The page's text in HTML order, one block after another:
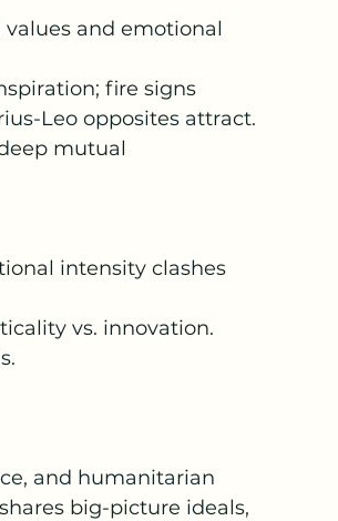
and emotional
fire signs
Leo opposites attract.
mutual
intensity clashes
vs. innovation.
and humanitarian
big-picture ideals,